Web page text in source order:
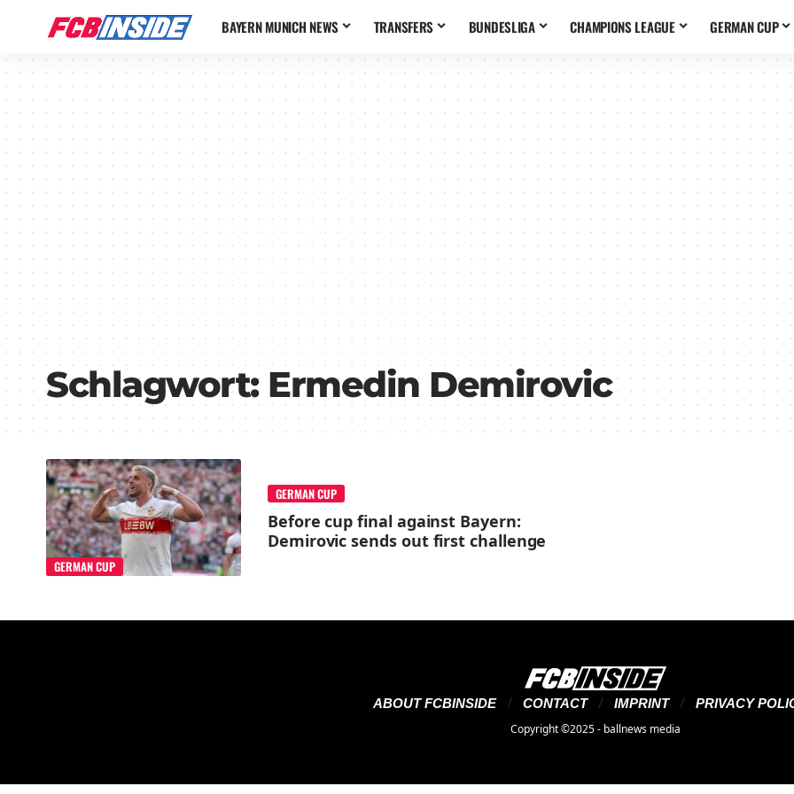
BAYERN MUNICH NEWS TRANSFERS BUNDESLIGA CHAMPIONS LEAGUE GERMAN CUP
Schlagwort: Ermedin Demirovic
GERMAN CUP
GERMAN CUP
Before cup final against Bayern:
Demirovic sends out first challenge
ABOUT FCBINSIDE CONTACT IMPRINT
PRIVACY
Copyright ©2025 - ballnews media